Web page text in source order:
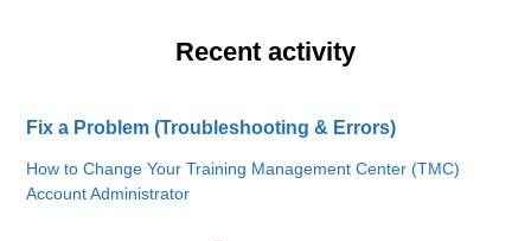
Recent activity
Fix a Problem (Troubleshooting & Errors)
How to Change Your Training Management Center (TMC)
Account Administrator